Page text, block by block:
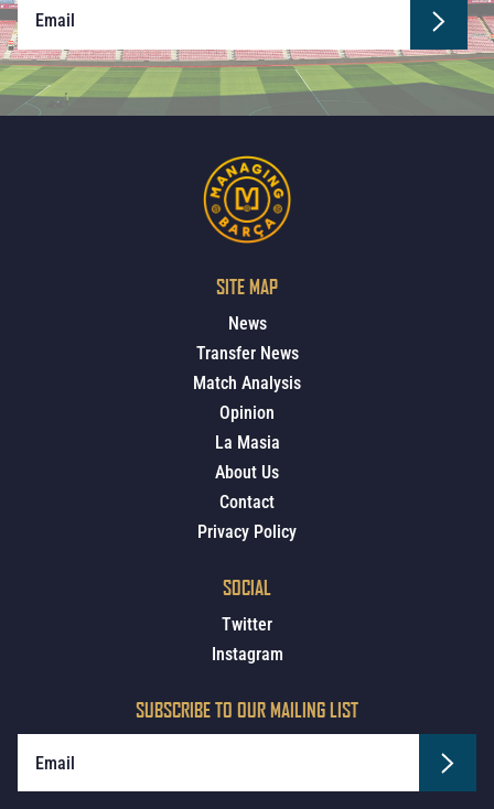
SITE MAP
News
Transfer News
Match Analysis
Opinion
La Masia
About Us
Contact
Privacy Policy
SOCIAL
Twitter
Instagram
SUBSCRIBE TO OUR MAILING LIST